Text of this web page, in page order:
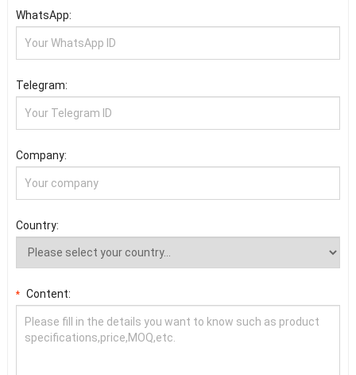
WhatsApp:
Telegram:
Company:
Country:
* Content: